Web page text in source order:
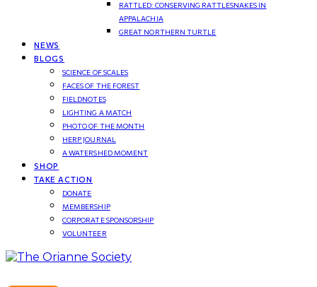
RATTLED: CONSERVING RATTLESNAKES IN
APPALACHIA
GREAT NORTHERN TURTLE
NEWS
BLOGS
SCIENCE OF SCALES
FACES OF THE FOREST
FIELDNOTES
LIGHTING A MATCH
PHOTO OF THE MONTH
HERP JOURNAL
A WATERSHED MOMENT
SHOP
TAKE ACTION
DONATE
MEMBERSHIP
CORPORATE SPONSORSHIP
VOLUNTEER